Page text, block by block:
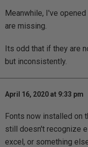
Meanwhile, I've
are missing.
Its odd that if they are
but inconsistently.
April 16, 2020 at 9:33 pm
Fonts now installed on
still doesn't recognize
excel, or something